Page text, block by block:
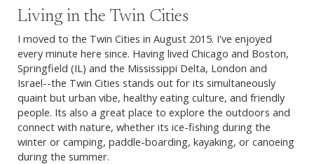
Living in the Twin Cities
I moved to the Twin Cities in August 2015. I've enjoyed
every minute here since. Having lived Chicago and Boston,
Springfield (IL) and the Mississippi Delta, London and
Israel--the Twin Cities stands out for its simultaneously
quaint but urban vibe, healthy eating culture, and friendly
people. Its also a great place to explore the outdoors and
connect with nature, whether its ice-fishing during the
winter or camping, paddle-boarding, kayaking, or canoeing
during the summer.